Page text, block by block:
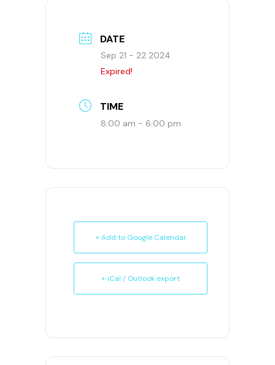
DATE
Sep 21 - 22 2024
Expired!
TIME
8:00 am - 6:00 pm
+ Add to Google Calendar
+ iCal / Outlook export